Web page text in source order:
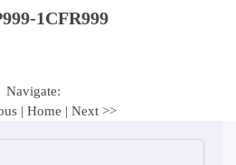
1CFR999
Navigate:
| Home | Next >>